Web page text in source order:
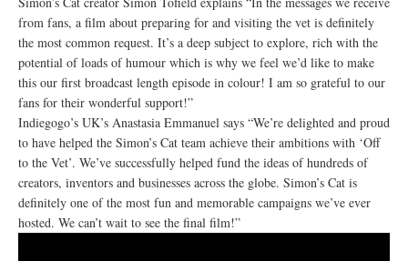
from fans, a film about preparing for and visiting the vet is definitely
the most common request. It’s a deep subject to explore, rich with the
potential of loads of humour which is why we feel we’d like to make
this our first broadcast length episode in colour! I am so grateful to our
fans for their wonderful support!”
Indiegogo’s UK’s Anastasia Emmanuel says “We’re delighted and proud
to have helped the Simon’s Cat team achieve their ambitions with ‘Off
to the Vet’. We’ve successfully helped fund the ideas of hundreds of
creators, inventors and businesses across the globe. Simon’s Cat is
definitely one of the most fun and memorable campaigns we’ve ever
hosted. We can’t wait to see the final film!”